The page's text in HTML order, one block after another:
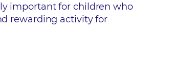
important for children who
rewarding activity for